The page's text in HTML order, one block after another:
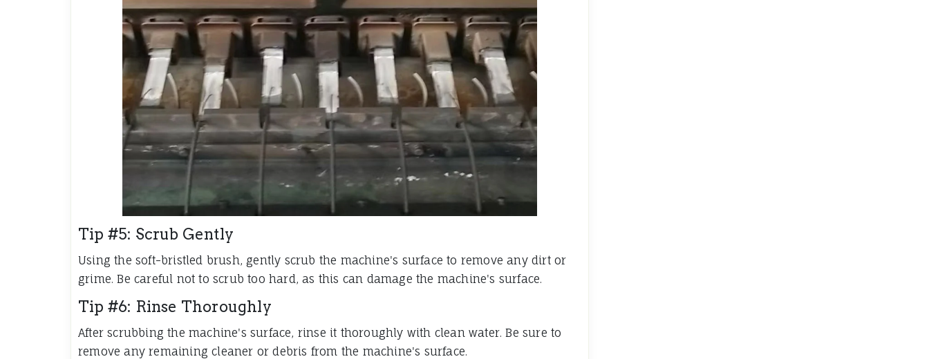
Tip #5: Scrub Gently
Using the soft-bristled brush, gently scrub the machine's surface to remove any dirt or
grime. Be careful not to scrub too hard, as this can damage the machine's surface.
Tip #6: Rinse Thoroughly
After scrubbing the machine's surface, rinse it thoroughly with clean water. Be sure to
remove any remaining cleaner or debris from the machine's surface.